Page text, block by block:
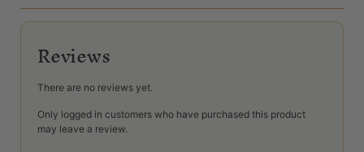
Reviews
There are no reviews yet.
Only logged in customers who have purchased this product
may leave a review.